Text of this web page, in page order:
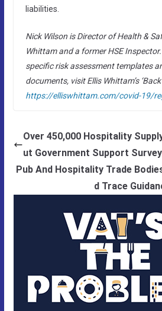
liabilities.
Nick Wilson is Director of Health &
Whittam and a former HSE
specific risk assessment templates
documents, visit Ellis Whittam’s
https://elliswhittam.com/covid-19/
Over 450,000 Hospitality
ut Government Support
Pub And Hospitality Trade
d Trace